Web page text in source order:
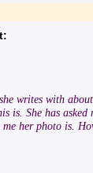
writes with
She has
her photo is.